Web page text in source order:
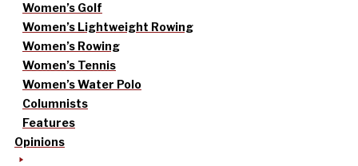
Women’s Golf
Women’s Lightweight Rowing
Women’s Rowing
Women’s Tennis
Women’s Water Polo
Columnists
Features
Opinions